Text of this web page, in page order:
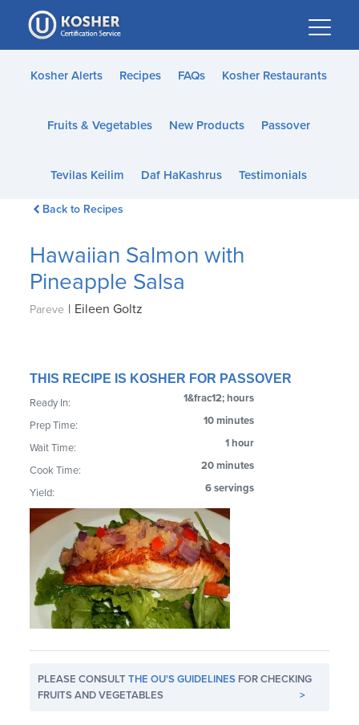
Please
note:
This
website
accessibility
Kosher Alerts Recipes FAQs Kosher Restaurants
Fruits & Vegetables New Products Passover
Tevilas Keilim Daf HaKashrus Testimonials
Back to Recipes
Hawaiian Salmon with
Pineapple Salsa
Pareve | Eileen Goltz
THIS RECIPE IS KOSHER FOR PASSOVER
Ready In: 1&frac12; hours
Prep Time: 10 minutes
Wait Time: 1 hour
Cook Time: 20 minutes
Yield: 6 servings
PLEASE CONSULTTHE OU'S GUIDELINES FOR CHECKING
FRUITS AND VEGETABLES
>